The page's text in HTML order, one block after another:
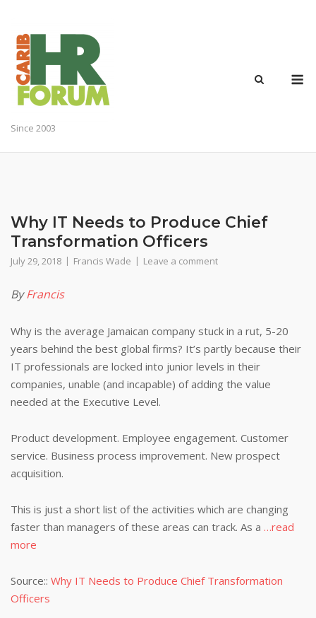
content
Since 2003
Why IT Needs to Produce Chief
Transformation Officers
July 29, 2018 Francis Wade Leave a comment
ByFrancis
Why is the average Jamaican company stuck in a rut, 5-20
years behind the best global firms? It’s partly because their
IT professionals are locked into junior levels in their
companies, unable (and incapable) of adding the value
needed at the Executive Level.
Product development. Employee engagement. Customer
service. Business process improvement. New prospect
acquisition.
This is just a short list of the activities which are changing
faster than managers of these areas can track. As a …read
more
Source:: Why IT Needs to Produce Chief Transformation
Officers